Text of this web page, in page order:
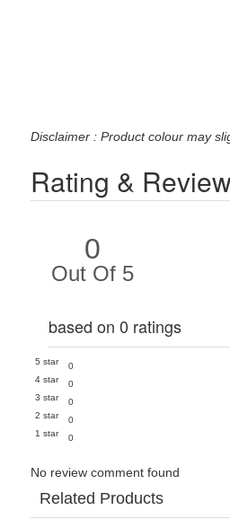
Disclaimer : Product colour may
Rating &
0
Out Of 5
based on 0 ratings
5 star
0
4 star
0
3 star
0
2 star
0
1 star
0
No review comment found
Related Products